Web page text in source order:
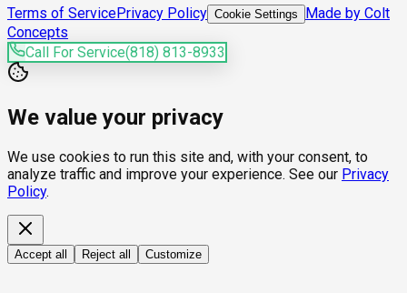
Terms of ServicePrivacy Policy Cookie Settings
Made by Colt
Concepts
Call For Service(818) 813-8933
We value your privacy
We use cookies to run this site and, with your consent, to
analyze traffic and improve your experience. See our Privacy
Policy.
Accept all Reject all Customize